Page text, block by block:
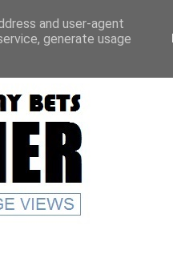
and user-agent
generate usage